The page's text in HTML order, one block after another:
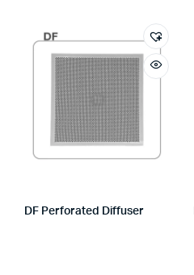
DF Perforated Diffuser